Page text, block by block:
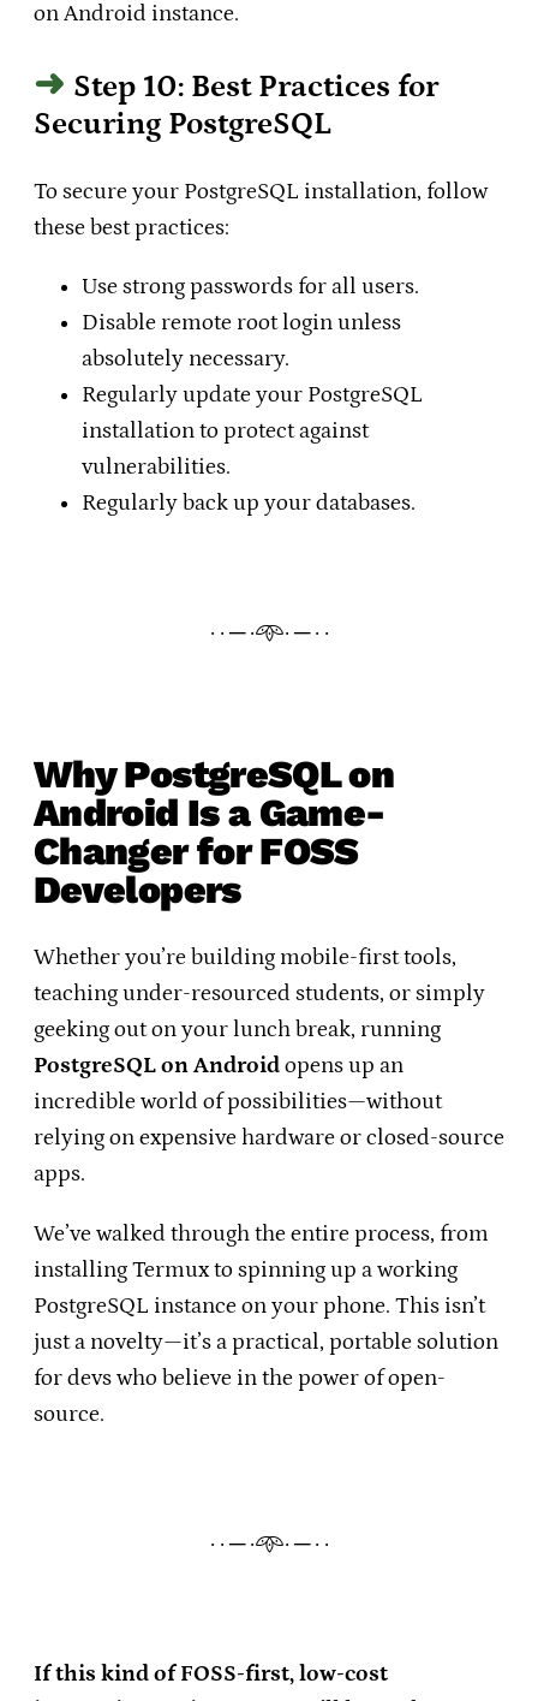
on Android instance.
Step 10: Best Practices for
Securing PostgreSQL
To secure your PostgreSQL installation, follow
these best practices:
Use strong passwords for all users.
Disable remote root login unless
absolutely necessary.
Regularly update your PostgreSQL
installation to protect against
vulnerabilities.
Regularly back up your databases.
· · ─ ·𖥸· ─ · ·
Why PostgreSQL on
Android Is a Game-
Changer for FOSS
Developers
Whether you’re building mobile-first tools,
teaching under-resourced students, or simply
geeking out on your lunch break, running
PostgreSQL on Androidopens up an
incredible world of possibilities—without
relying on expensive hardware or closed-source
apps.
We’ve walked through the entire process, from
installing Termux to spinning up a working
PostgreSQL instance on your phone. This isn’t
just a novelty—it’s a practical, portable solution
for devs who believe in the power of open-
source.
· · ─ ·𖥸· ─ · ·
If this kind of FOSS-first, low-cost